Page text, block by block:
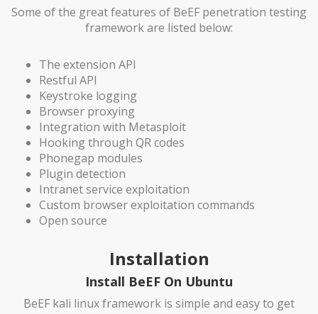
Some of the great features of BeEF penetration testing
framework are listed below:
The extension API
Restful API
Keystroke logging
Browser proxying
Integration with Metasploit
Hooking through QR codes
Phonegap modules
Plugin detection
Intranet service exploitation
Custom browser exploitation commands
Open source
Installation
Install BeEF On Ubuntu
BeEF kali linux framework is simple and easy to get